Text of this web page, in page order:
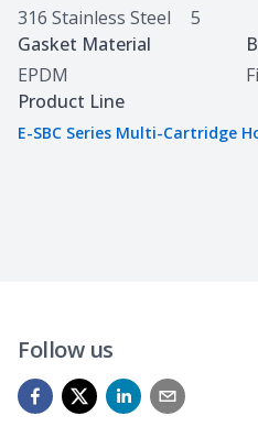
316 Stainless Steel
5
Gasket Material
EPDM
Product Line
E-SBC Series Multi-Cartridge
Follow us